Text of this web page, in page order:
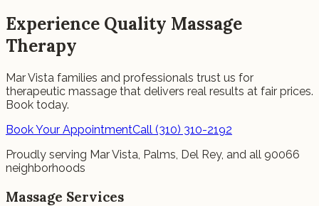
Experience Quality Massage
Therapy
Mar Vista families and professionals trust us for
therapeutic massage that delivers real results at fair prices.
Book today.
Book Your AppointmentCall (310) 310-2192
Proudly serving Mar Vista, Palms, Del Rey, and all 90066
neighborhoods
Massage Services